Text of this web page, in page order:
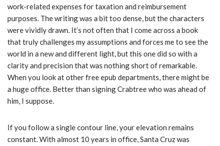
work-related expenses for taxation and reimbursement
purposes. The writing was a bit too dense, but the characters
were vividly drawn. It’s not often that I come across a book
that truly challenges my assumptions and forces me to see the
world in a new and different light, but this one did so with a
clarity and precision that was nothing short of remarkable.
When you look at other free epub departments, there might be
a huge office. Better than signing Crabtree who was ahead of
him, I suppose.
If you follow a single contour line, your elevation remains
constant. With almost 10 years in office, Santa Cruz was